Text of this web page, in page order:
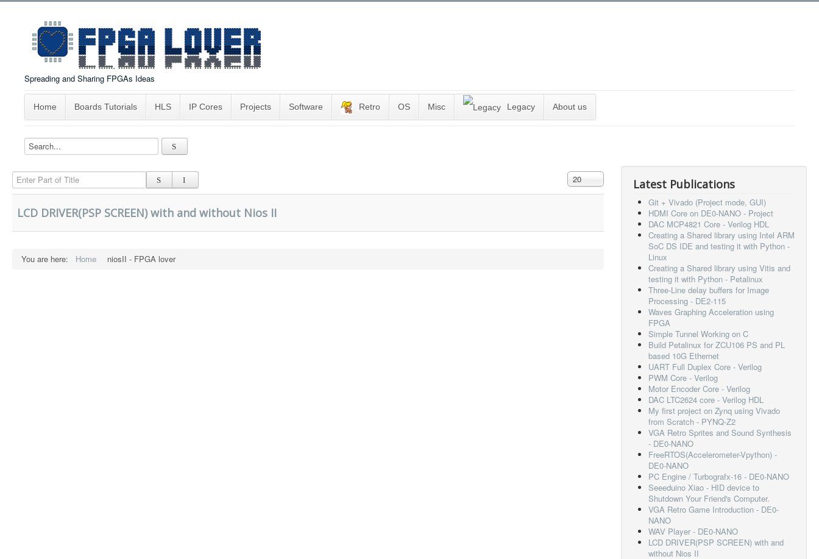
Spreading and Sharing FPGAs Ideas
Home Boards Tutorials HLS IP Cores Projects Software Retro OS Misc Legacy About us
Enter Part of Title Display #
20
LCD DRIVER(PSP SCREEN) with and without Nios II
You are here: Home niosII - FPGA lover
Latest Publications
Git + Vivado (Project mode, GUI)
HDMI Core on DE0-NANO - Project
DAC MCP4821 Core - Verilog HDL
Creating a Shared library using Intel ARM
SoC DS IDE and testing it with Python -
Linux
Creating a Shared library using Vitis and
testing it with Python - Petalinux
Three-Line delay buffers for Image
Processing - DE2-115
Waves Graphing Acceleration using
FPGA
Simple Tunnel Working on C
Build Petalinux for ZCU106 PS and PL
based 10G Ethernet
UART Full Duplex Core - Verilog
PWM Core - Verilog
Motor Encoder Core - Verilog
DAC LTC2624 core - Verilog HDL
My first project on Zynq using Vivado
from Scratch - PYNQ-Z2
VGA Retro Sprites and Sound Synthesis
- DE0-NANO
FreeRTOS(Accelerometer-Vpython) -
DE0-NANO
PC Engine / Turbografx-16 - DE0-NANO
Seeeduino Xiao - HID device to
Shutdown Your Friend's Computer.
VGA Retro Game Introduction - DE0-
NANO
WAV Player - DE0-NANO
LCD DRIVER(PSP SCREEN) with and
without Nios II